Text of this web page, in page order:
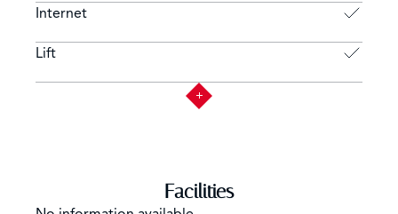
Internet
Lift
Facilities